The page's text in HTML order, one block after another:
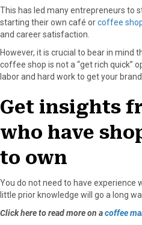
a
e
b
o
k
(
w
t
e
r
)
n
P
t
e
r
s
t
L
k
e
d
n
m
l
This has led many entrepreneurs to
starting their own café orcoffee
and career satisfaction.
However, it is crucial to bear in mind
coffee shop is not a “get rich quick”
labor and hard work to get your
Get insights
who have
to own
You do not need to have experience
little prior knowledge will go a long
Click here to read more on acoffee